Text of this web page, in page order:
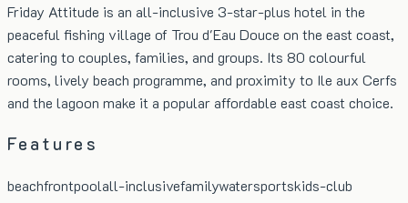
Friday Attitude is an all-inclusive 3-star-plus hotel in the
peaceful fishing village of Trou d'Eau Douce on the east coast,
catering to couples, families, and groups. Its 80 colourful
rooms, lively beach programme, and proximity to Ile aux Cerfs
and the lagoon make it a popular affordable east coast choice.
Features
beachfrontpoolall-inclusivefamilywatersportskids-club